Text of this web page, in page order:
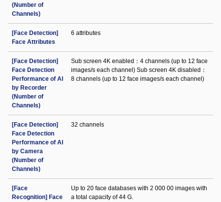
(Number of
Channels)
[Face Detection]
Face Attributes
6 attributes
[Face Detection]
Face Detection
Performance of AI
by Recorder
(Number of
Channels)
Sub screen 4K enabled：4 channels (up to 12 face
images/s each channel) Sub screen 4K disabled：
8 channels (up to 12 face images/s each channel)
[Face Detection]
Face Detection
Performance of AI
by Camera
(Number of
Channels)
32 channels
[Face
Recognition] Face
Up to 20 face databases with 2 000 00 images with
a total capacity of 44 G.